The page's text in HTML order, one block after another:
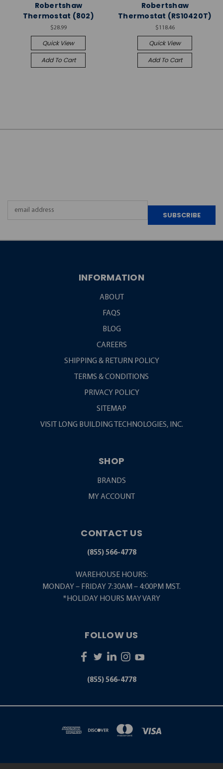
Robertshaw
Thermostat (802)
$28.99
Quick View
Add To Cart
Robertshaw
Thermostat (RS10420T)
$118.46
Quick View
Add To Cart
INFORMATION
ABOUT
FAQS
BLOG
CAREERS
SHIPPING & RETURN POLICY
TERMS & CONDITIONS
PRIVACY POLICY
SITEMAP
VISIT LONG BUILDING TECHNOLOGIES, INC.
SHOP
BRANDS
MY ACCOUNT
CONTACT US
(855) 566-4778
WAREHOUSE HOURS:
MONDAY – FRIDAY 7:30AM – 4:00PM MST.
*HOLIDAY HOURS MAY VARY
FOLLOW US
(855) 566-4778